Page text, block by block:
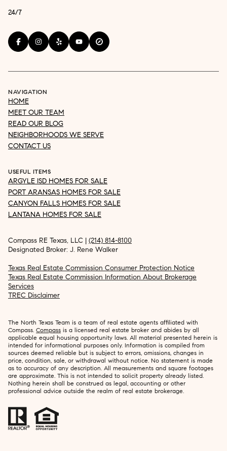
24/7
NAVIGATION
HOME
MEET OUR TEAM
READ OUR BLOG
NEIGHBORHOODS WE SERVE
CONTACT US
USEFUL ITEMS
ARGYLE ISD HOMES FOR SALE
PORT ARANSAS HOMES FOR SALE
CANYON FALLS HOMES FOR SALE
LANTANA HOMES FOR SALE
Compass RE Texas, LLC | (214) 814-8100
Designated Broker: J. Rene Walker
Texas Real Estate Commission Consumer Protection Notice
Texas Real Estate Commission Information About Brokerage
Services
TREC Disclaimer
The North Texas Team is a team of real estate agents affiliated with
Compass. Compass is a licensed real estate broker and abides by all
applicable equal housing opportunity laws. All material presented herein is
intended for informational purposes only. Information is compiled from
sources deemed reliable but is subject to errors, omissions, changes in
price, condition, sale, or withdrawal without notice. No statement is made
as to accuracy of any description. All measurements and square footages
are approximate. This is not intended to solicit property already listed.
Nothing herein shall be construed as legal, accounting or other
professional advice outside the realm of real estate brokerage.